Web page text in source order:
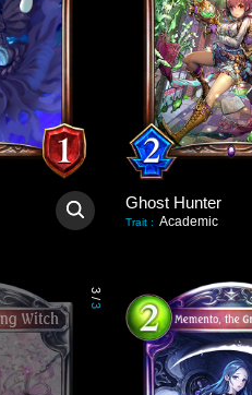
Ghost Hunter
Trait : Academic
3
/
3